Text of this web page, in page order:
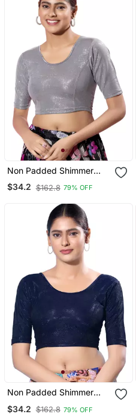
Non Padded Shimmer
$34.2 $162.8 79% OFF
Non Padded Shimmer
$34.2 $162.8 79% OFF